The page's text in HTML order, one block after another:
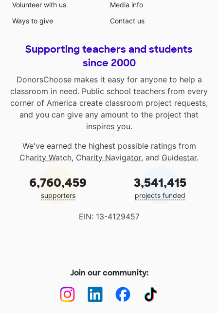
Volunteer with us
Ways to give
Media info
Contact us
Supporting teachers and students
since 2000
DonorsChoose makes it easy for anyone to help a
classroom in need. Public school teachers from every
corner of America create classroom project requests,
and you can give any amount to the project that
inspires you.
We've earned the highest possible ratings from
Charity Watch, Charity Navigator, and Guidestar.
6,760,459
supporters
3,541,415
projects funded
EIN: 13-4129457
Join our community: